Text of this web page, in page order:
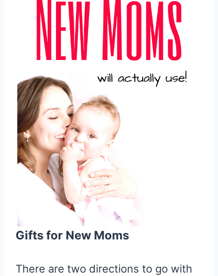
Gifts for New Moms
There are two directions to go with